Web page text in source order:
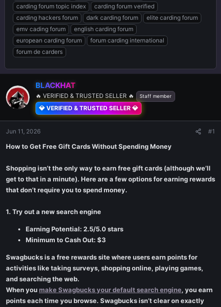
carding forum topic index
carding forum verified
carding hackers forum
dark carding forum
elite carding forum
emv cading forum
english carding forum
european carding forum
forum carding international
forum de carders
BLACKHAT
🔥 VERIFIED & TRUSTED SELLER 🔥 Staff member
💎 VERIFIED & TRUSTED SELLER 💎
Jun 11, 2026 #1
How to Get Free Gift Cards Without Spending Money
Shopping isn’t the only way to earn free gift cards (although we’ll
get to that in a minute). Here are a few options for earning rewards
that don’t require you to spend money.
1. Try out a new search engine
Earning Potential: 2.5/5.0 stars
Minimum to Cash Out: $3
Swagbucks is a free rewards site where users earn points for
activities like taking surveys, shopping online, playing games,
and searching the web.
When youmake Swagbucks your default search engine, you earn
points each time you browse. Swagbucks isn’t clear on exactly